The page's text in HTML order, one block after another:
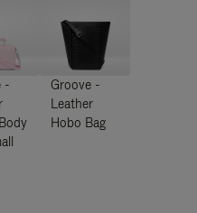
-
Groove -
Leather
Hobo Bag